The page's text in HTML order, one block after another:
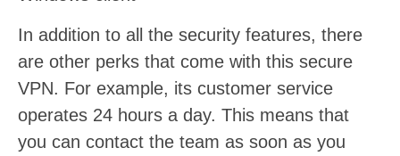
In addition to all the security features, there
are other perks that come with this secure
VPN. For example, its customer service
operates 24 hours a day. This means that
you can contact the team as soon as you